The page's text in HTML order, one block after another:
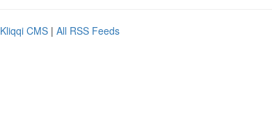
Kliqqi CMS | All RSS Feeds